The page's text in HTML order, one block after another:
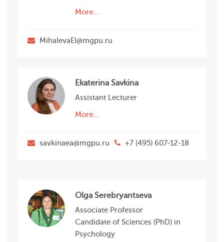
More...
MihalevaEI@mgpu.ru
Ekaterina Savkina
Assistant Lecturer
More...
savkinaea@mgpu.ru +7 (495) 607-12-18
Olga Serebryantseva
Associate Professor
Candidate of Sciences (PhD) in
Psychology